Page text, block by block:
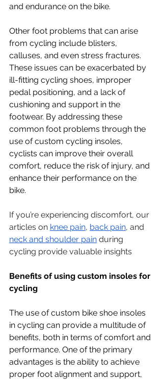
and endurance on the bike.
Other foot problems that can arise
from cycling include blisters,
calluses, and even stress fractures.
These issues can be exacerbated by
ill-fitting cycling shoes, improper
pedal positioning, and a lack of
cushioning and support in the
footwear. By addressing these
common foot problems through the
use of custom cycling insoles,
cyclists can improve their overall
comfort, reduce the risk of injury, and
enhance their performance on the
bike.
If you’re experiencing discomfort, our
articles on knee pain, back pain, and
neck and shoulder pain during
cycling provide valuable insights
Benefits of using custom insoles for
cycling
The use of custom bike shoe insoles
in cycling can provide a multitude of
benefits, both in terms of comfort and
performance. One of the primary
advantages is the ability to achieve
proper foot alignment and support,